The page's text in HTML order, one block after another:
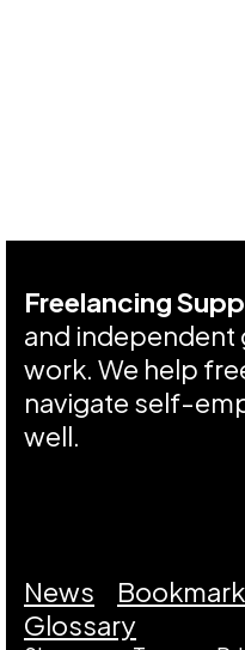
Freelancing
and
work. We help
navigate self-
well.
News
Glossary